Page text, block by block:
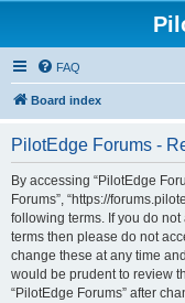
FAQ
Board index
PilotEdge Forums -
By accessing “PilotEdge
Forums”, “https://
following terms. If you do
terms then please do not
change these at any time
would be prudent to review
“PilotEdge Forums” after